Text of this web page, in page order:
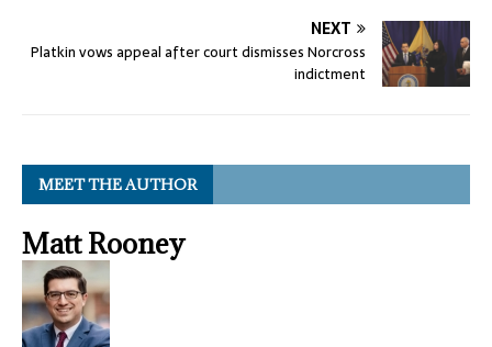
NEXT
Platkin vows appeal after court dismisses Norcross
indictment
MEET THE AUTHOR
Matt Rooney